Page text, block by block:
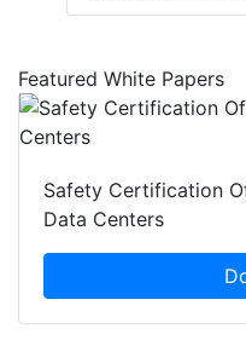
Featured White Papers
Safety Certification
Data Centers